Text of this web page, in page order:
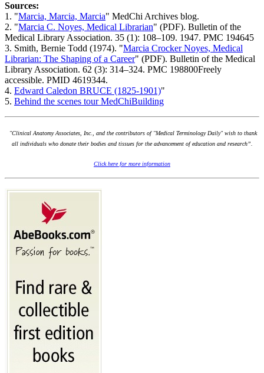
Sources:
1. "Marcia, Marcia, Marcia" MedChi Archives blog.
2. "Marcia C. Noyes, Medical Librarian" (PDF). Bulletin of the
Medical Library Association. 35 (1): 108–109. 1947. PMC 194645
3. Smith, Bernie Todd (1974). "Marcia Crocker Noyes, Medical
Librarian: The Shaping of a Career" (PDF). Bulletin of the Medical
Library Association. 62 (3): 314–324. PMC 198800Freely
accessible. PMID 4619344.
4. Edward Caledon BRUCE (1825-1901)"
5. Behind the scenes tour MedChiBuilding
"Clinical Anatomy Associates, Inc., and the contributors of "Medical Terminology Daily" wish to thank
all individuals who donate their bodies and tissues for the advancement of education and research”.
Click here for more information